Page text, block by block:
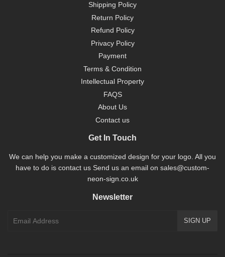
Shipping Policy
Return Policy
Refund Policy
Privacy Policy
Payment
Terms & Condition
Intellectual Property
FAQS
About Us
Contact us
Get In Touch
We can help you make a customized design for your logo. All you
have to do is contact us Send us an email on sales@custom-
neon-sign.co.uk
Newsletter